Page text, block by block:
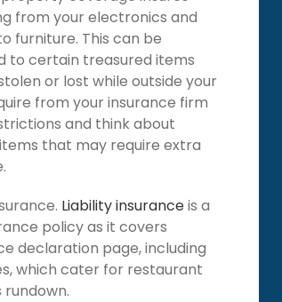
from your electronics and
furniture. This can be
to certain treasured items
or lost while outside your
from your insurance firm
and think about
that may require extra
Liability insuranceis a
policy as it covers
declaration page, including
which cater for restaurant